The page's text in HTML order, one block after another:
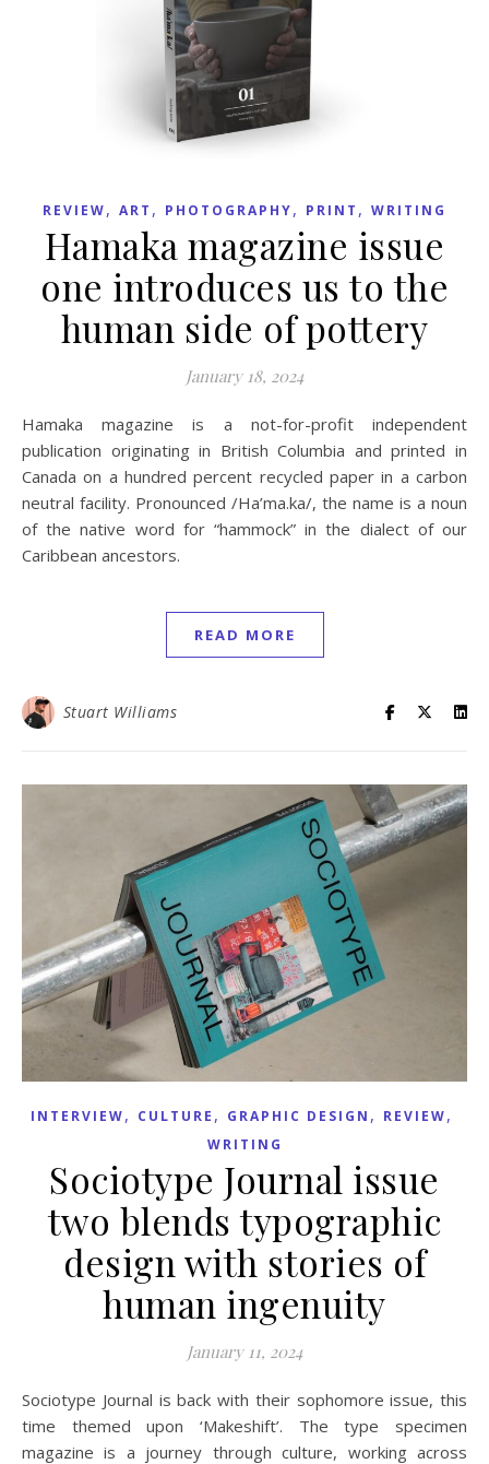
REVIEW, ART , PHOTOGRAPHY, PRINT , WRITING
Hamaka magazine issue
one introduces us to the
human side of pottery
January 18, 2024
Hamaka magazine is a not-for-profit independent
publication originating in British Columbia and printed in
Canada on a hundred percent recycled paper in a carbon
neutral facility. Pronounced /Ha’ma.ka/, the name is a noun
of the native word for “hammock” in the dialect of our
Caribbean ancestors.
READ MORE
Stuart Williams
INTERVIEW, CULTURE , GRAPHIC DESIGN , REVIEW,
WRITING
Sociotype Journal issue
two blends typographic
design with stories of
human ingenuity
January 11, 2024
Sociotype Journal is back with their sophomore issue, this
time themed upon ‘Makeshift’. The type specimen
magazine is a journey through culture, working across